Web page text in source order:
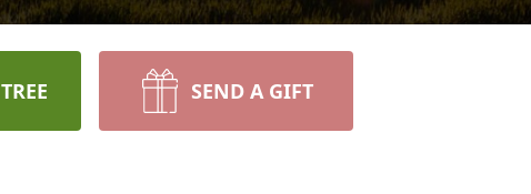
SEND A GIFT